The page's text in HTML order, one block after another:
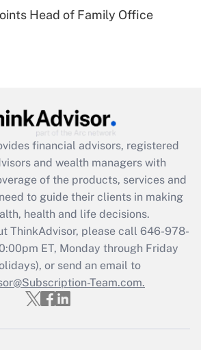
Get Answer
Get Answer
Act employee
that was available
2021?
Get Answer
Updated Q&As
must file a return?
Head of Family Office
financial advisors, registered
and wealth managers with
of the products, services and
to guide their clients in making
health and life decisions.
ThinkAdvisor, please call 646-978-
ET, Monday through Friday
or send an email to
Team.com.